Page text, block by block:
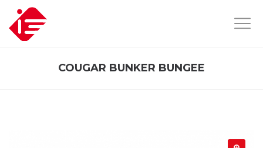
COUGAR BUNKER BUNGEE